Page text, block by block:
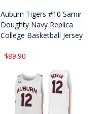
Auburn Tigers #10 Samir
Doughty Navy Replica
College Basketball Jersey
$89.90